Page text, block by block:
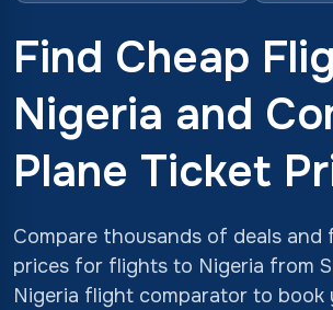
Find Cheap
Nigeria and
Plane Ticket
Compare thousands of deals
prices for flights to Nigeria from
Nigeria flight comparator to